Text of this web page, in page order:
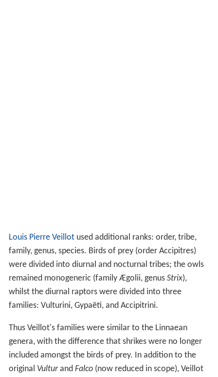
Louis Pierre Veillotused additional ranks: order, tribe,
family, genus, species. Birds of prey (order Accipitres)
were divided into diurnal and nocturnal tribes; the owls
remained monogeneric (family Ægolii, genus Strix),
whilst the diurnal raptors were divided into three
families: Vulturini, Gypaëti, and Accipitrini.
Thus Veillot's families were similar to the Linnaean
genera, with the difference that shrikes were no longer
included amongst the birds of prey. In addition to the
original Vulturand Falco(now reduced in scope), Veillot